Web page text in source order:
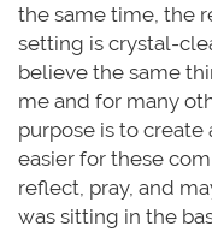
the same time, the
setting is crystal-
believe the same
me and for many
purpose is to
easier for these
reflect, pray, and
was sitting in the